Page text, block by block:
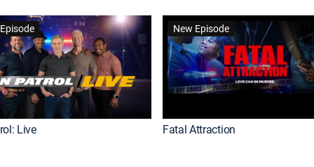
Live
New Episode
Fatal Attraction